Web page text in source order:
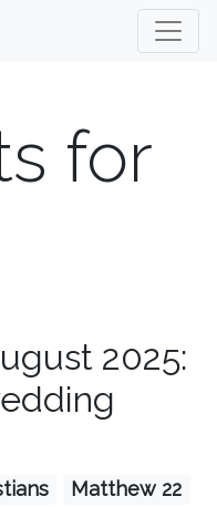
for
2025:
Matthew 22